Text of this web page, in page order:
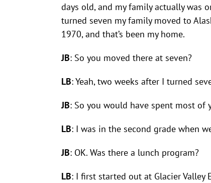
days old, and my family actually was
turned seven my family moved to
1970, and that’s been my home.
JB: So you moved there at seven?
LB: Yeah, two weeks after I turned
JB: So you would have spent most of
LB: I was in the second grade when
JB: OK. Was there a lunch program?
LB: I first started out at Glacier Valley